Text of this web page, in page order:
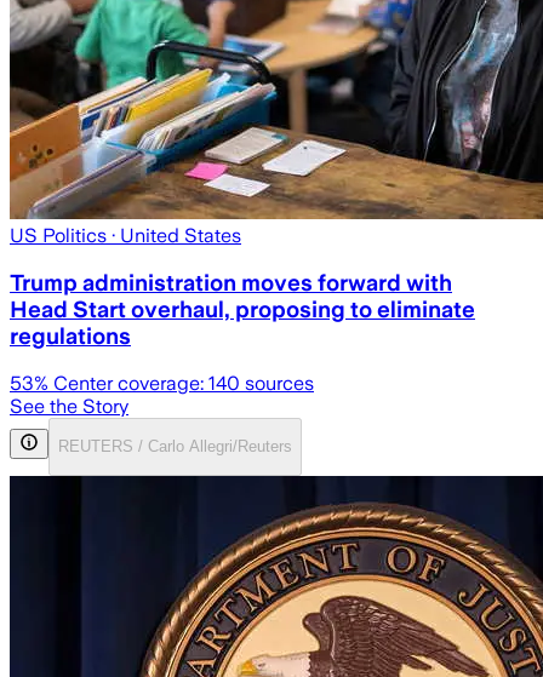
US Politics · United States
Trump administration moves forward with
Head Start overhaul, proposing to eliminate
regulations
53% Center coverage: 140 sources
See the Story
REUTERS / Carlo Allegri/Reuters